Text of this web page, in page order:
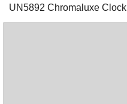
UN5892 Chromaluxe Clock